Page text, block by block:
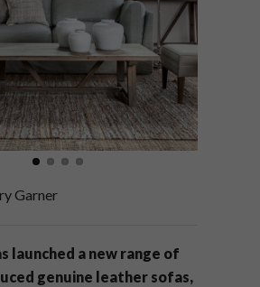
Garner
launched a new range of
genuine leather sofas,